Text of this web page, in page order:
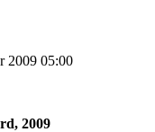
2009 05:00
2009